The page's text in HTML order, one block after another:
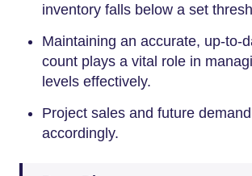
inventory falls below a set
Maintaining an accurate, up-to-
count plays a vital role in
levels effectively.
Project sales and future
accordingly.